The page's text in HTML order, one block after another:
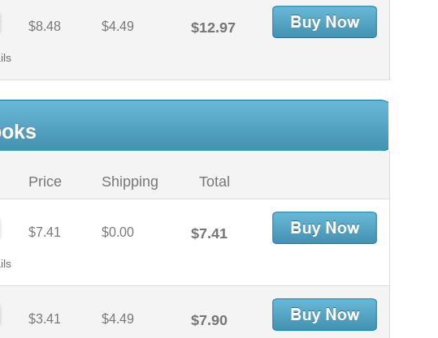
$8.48 $4.49 $12.97
Price Shipping Total
$7.41 $0.00 $7.41
$3.41 $4.49 $7.90